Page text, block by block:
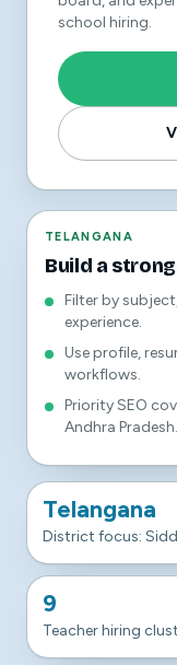
school hiring.
TELANGANA
Build a
Filter by
experience.
Use profile,
workflows.
Priority SEO
Andhra Pradesh.
Telangana
District focus:
9
Teacher hiring